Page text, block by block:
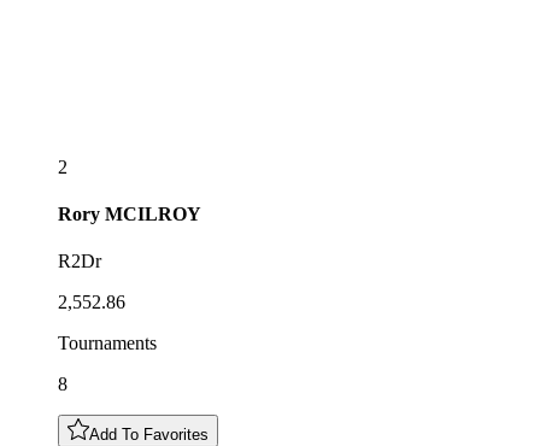
2
Rory MCILROY
R2Dr
2,552.86
Tournaments
8
Add To Favorites